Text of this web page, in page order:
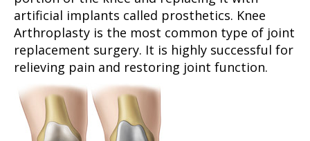
artificial implants called prosthetics. Knee
Arthroplasty is the most common type of joint
replacement surgery. It is highly successful for
relieving pain and restoring joint function.